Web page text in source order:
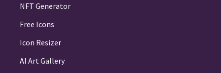
NFT Generator
Free Icons
Icon Resizer
AI Art Gallery